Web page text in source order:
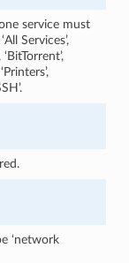
service must
Services’,
‘BitTorrent’,
‘network